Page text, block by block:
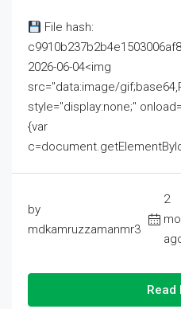
File hash:
2026-06-04<img
src="data:image/
style="display:none;"
{var
by
mdkamruzzamanmr3
2
Read